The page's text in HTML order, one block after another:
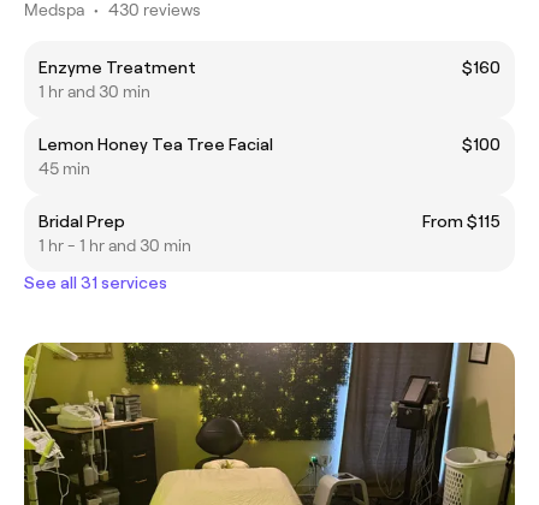
Medspa • 430 reviews
Enzyme Treatment
$160
1 hr and 30 min
Lemon Honey Tea Tree Facial
$100
45 min
Bridal Prep
From $115
1 hr - 1 hr and 30 min
See all 31 services